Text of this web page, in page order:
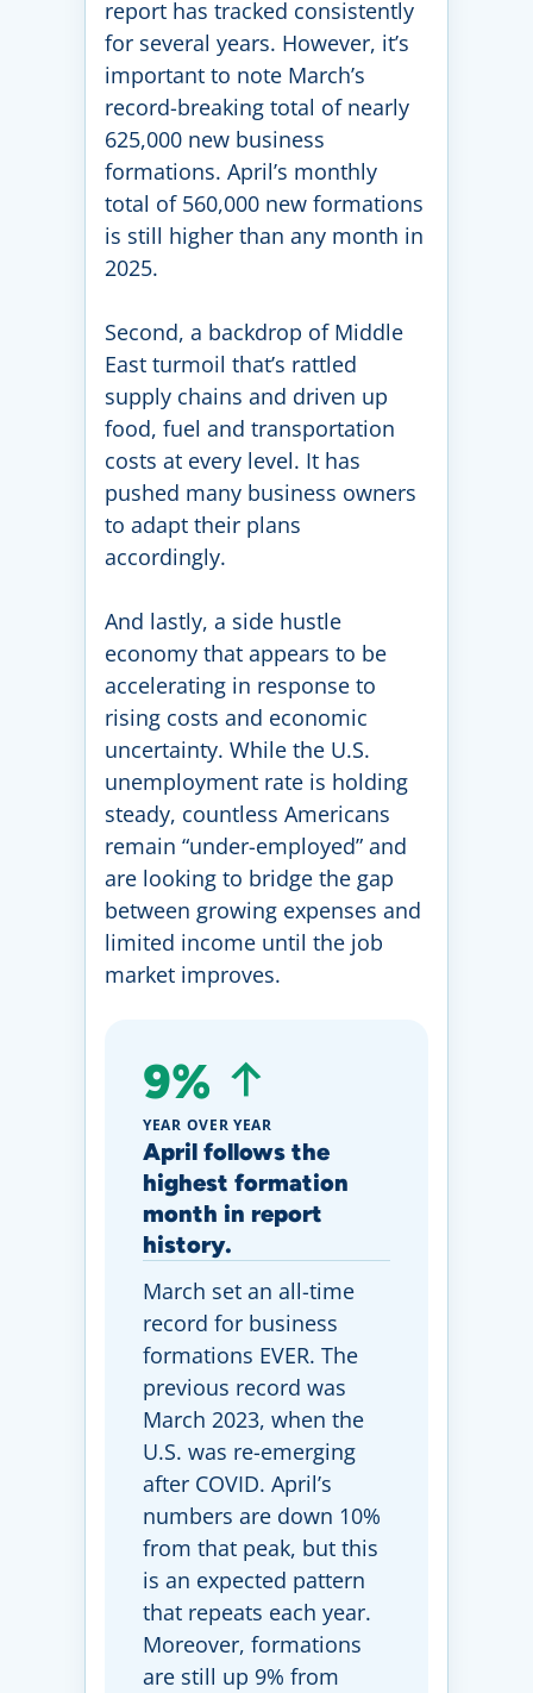
report has tracked consistently
for several years. However, it’s
important to note March’s
record-breaking total of nearly
625,000 new business
formations. April’s monthly
total of 560,000 new formations
is still higher than any month in
2025.
Second, a backdrop of Middle
East turmoil that’s rattled
supply chains and driven up
food, fuel and transportation
costs at every level. It has
pushed many business owners
to adapt their plans
accordingly.
And lastly, a side hustle
economy that appears to be
accelerating in response to
rising costs and economic
uncertainty. While the U.S.
unemployment rate is holding
steady, countless Americans
remain “under-employed” and
are looking to bridge the gap
between growing expenses and
limited income until the job
market improves.
9%
YEAR OVER YEAR
April follows the
highest formation
month in report
history.
March set an all-time
record for business
formations EVER. The
previous record was
March 2023, when the
U.S. was re-emerging
after COVID. April’s
numbers are down 10%
from that peak, but this
is an expected pattern
that repeats each year.
Moreover, formations
are still up 9% from